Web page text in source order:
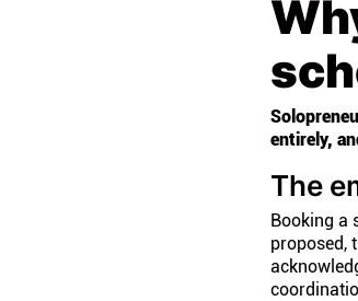
entirely,
The
Booking a
proposed,